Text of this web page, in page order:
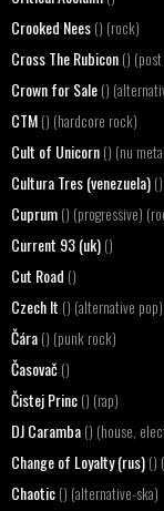
Crooked Nees () (rock)
Cross The Rubicon ()
Crown for Sale ()
CTM () (hardcore rock)
Cult of Unicorn () (nu
Cultura Tres (venezuela)
Cuprum () (progressive)
Current 93 (uk) ()
Cut Road ()
Czech It () (alternative pop)
Čára () (punk rock)
Časovač ()
Čistej Princ () (rap)
DJ Caramba () (house,
Change of Loyalty (rus) ()
Chaotic () (alternative-ska)